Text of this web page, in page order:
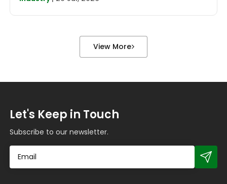
resistance, and installation adaptability, making it
suitable for localized wrapping, gap sealing, and
treatment equipment, boiler piping, valve flanges,
and various types […]View More
Let's Keep in Touch
Subscribe to our newsletter.